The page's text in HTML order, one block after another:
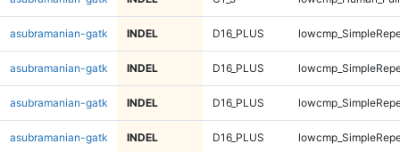
asubramanian-gatk INDEL D16_PLUS
asubramanian-gatk INDEL D16_PLUS
asubramanian-gatk INDEL D16_PLUS
asubramanian-gatk INDEL D16_PLUS